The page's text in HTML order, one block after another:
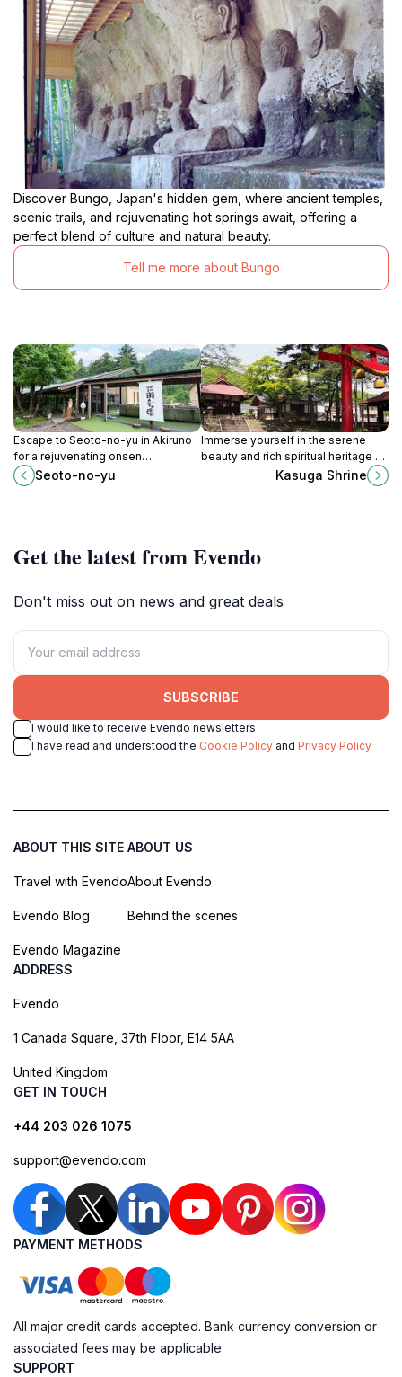
Discover Bungo, Japan's hidden gem, where ancient temples,
scenic trails, and rejuvenating hot springs await, offering a
perfect blend of culture and natural beauty.
Tell me more about Bungo
Escape to Seoto-no-yu in Akiruno
for a rejuvenating onsen
experience surrounded by the
beauty of Akigawa Valley's nature.
Seoto-no-yu
Immerse yourself in the serene
beauty and rich spiritual heritage of
Kasuga Shrine, a hidden gem in
Kasuga Shrine
Get the latest from Evendo
Don't miss out on news and great deals
SUBSCRIBE
I would like to receive Evendo newsletters
I have read and understood the Cookie Policy and Privacy Policy
ABOUT THIS SITE
Travel with Evendo
Evendo Blog
Evendo Magazine
ABOUT US
About Evendo
Behind the scenes
ADDRESS
Evendo
1 Canada Square, 37th Floor, E14 5AA
United Kingdom
GET IN TOUCH
+44 203 026 1075
support@evendo.com
PAYMENT METHODS
All major credit cards accepted. Bank currency conversion or
associated fees may be applicable.
SUPPORT